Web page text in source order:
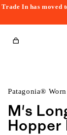
Trade In has moved
Cart
Patagonia® Worn
M's
Hopper